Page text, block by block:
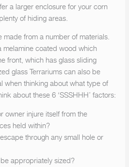
a larger enclosure for your corn
of hiding areas.
from a number of materials.
melamine coated wood which
front, which has glass sliding
glass Terrariums can also be
when thinking about what type of
about these 6 ‘SSSHHH’ factors:
owner injure itself from the
held within?
through any small hole or
appropriately sized?